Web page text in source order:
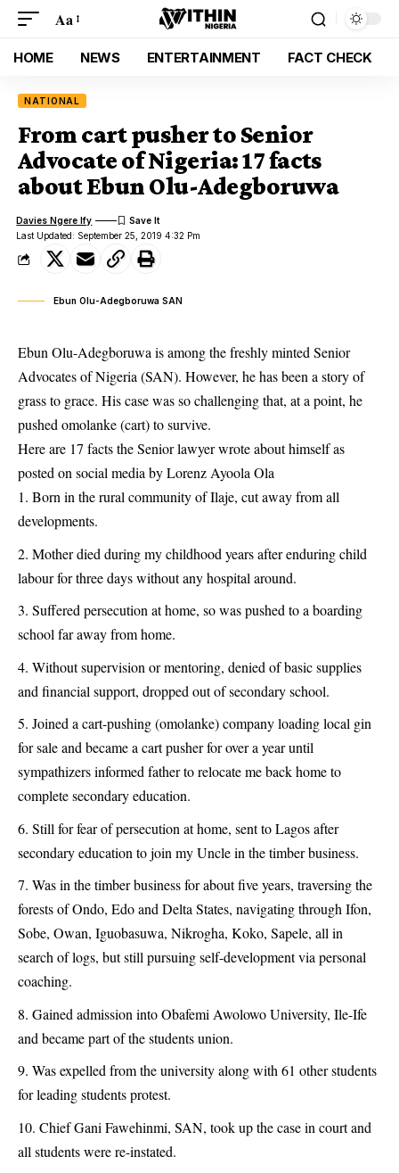
Aa
HOME NEWS ENTERTAINMENT FACT CHECK
NATIONAL
From cart pusher to Senior
Advocate of Nigeria: 17 facts
about Ebun Olu-Adegboruwa
Last Updated: September 25, 2019 4:32 Pm
Davies Ngere Ify
Ebun Olu-Adegboruwa SAN
Ebun Olu-Adegboruwa is among the freshly minted Senior
Advocates of Nigeria (SAN). However, he has been a story of
grass to grace. His case was so challenging that, at a point, he
pushed omolanke (cart) to survive.
Here are 17 facts the Seniorlawyerwrote about himself as
posted on social media by Lorenz Ayoola Ola
Born in the rural community of Ilaje, cut away from all
developments.
Mother died during my childhood years after enduring child
labour for three days without any hospital around.
Suffered persecution at home, so was pushed to a boarding
school far away from home.
Without supervision or mentoring, denied of basic supplies
and financial support, dropped out of secondary school.
Joined a cart-pushing (omolanke) company loading local gin
for sale and became a cart pusher for over a year until
sympathizers informed father to relocate me back home to
complete secondary education.
Still for fear of persecution at home, sent to Lagos after
secondary education to join my Uncle in the timber business.
Was in the timber business for about five years, traversing the
forests of Ondo, Edo and Delta States, navigating through Ifon,
Sobe, Owan, Iguobasuwa, Nikrogha, Koko, Sapele, all in
search of logs, but still pursuing self-development via personal
coaching.
Gained admission into Obafemi Awolowo University, Ile-Ife
and became part of the students union.
Was expelled from the university along with 61 other students
for leading students protest.
Chief Gani Fawehinmi, SAN, took up the case in court and
all students were re-instated.